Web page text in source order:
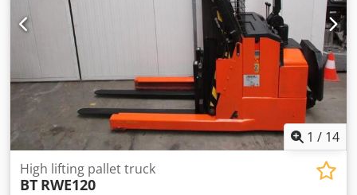
1 / 14
High lifting pallet truck
BT RWE120